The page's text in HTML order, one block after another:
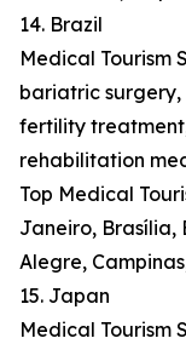
14. Brazil
Medical Tourism
bariatric
fertility
rehabilitation
Top Medical
Janeiro, Brasília,
Alegre,
15. Japan
Medical Tourism